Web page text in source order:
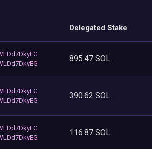
Delegated Stake
895.47 SOL
390.62 SOL
116.87 SOL